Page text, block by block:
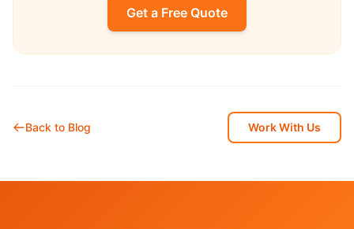
Get a Free Quote
Back to Blog Work With Us